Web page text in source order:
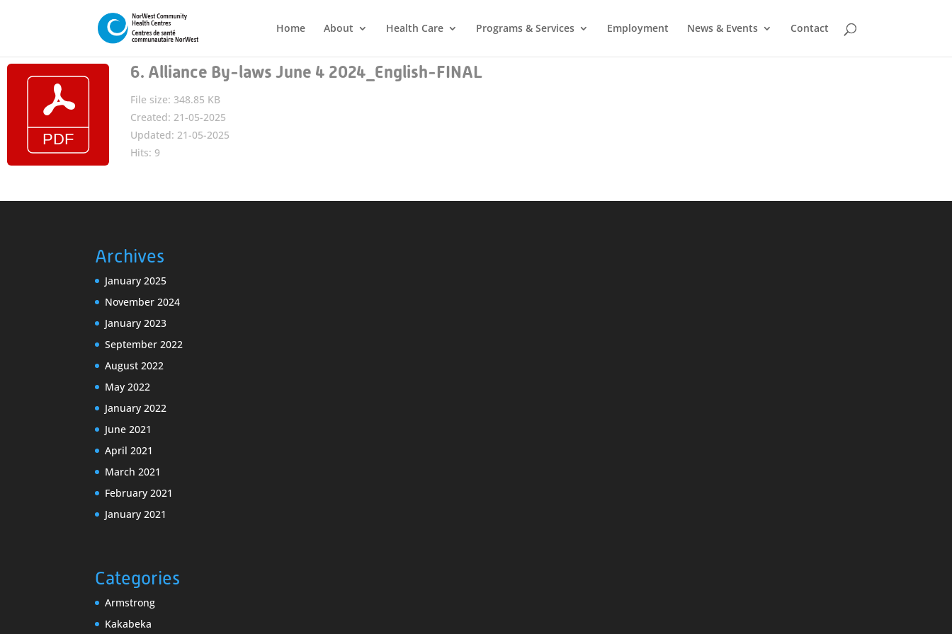
Home About Health Care Programs & Services Employment News & Events Contact
6. Alliance By-laws June 4 2024_English-FINAL
File size: 348.85 KB
Created: 21-05-2025
Updated: 21-05-2025
Hits: 9
Archives
January 2025
November 2024
January 2023
September 2022
August 2022
May 2022
January 2022
June 2021
April 2021
March 2021
February 2021
January 2021
Categories
Armstrong
Kakabeka